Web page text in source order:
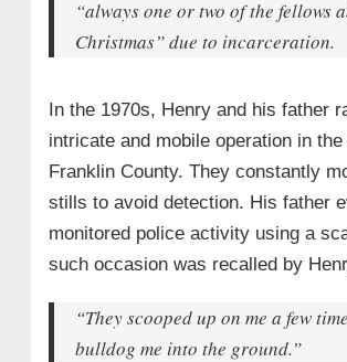
“always one or two of the fellows
Christmas”due to incarceration.
In the 1970s, Henry and his father
intricate and mobile operation in
Franklin County. They constantly
stills to avoid detection. His father
monitored police activity using a
such occasion was recalled by
“They scooped up on me a few
bulldog me into the ground.”